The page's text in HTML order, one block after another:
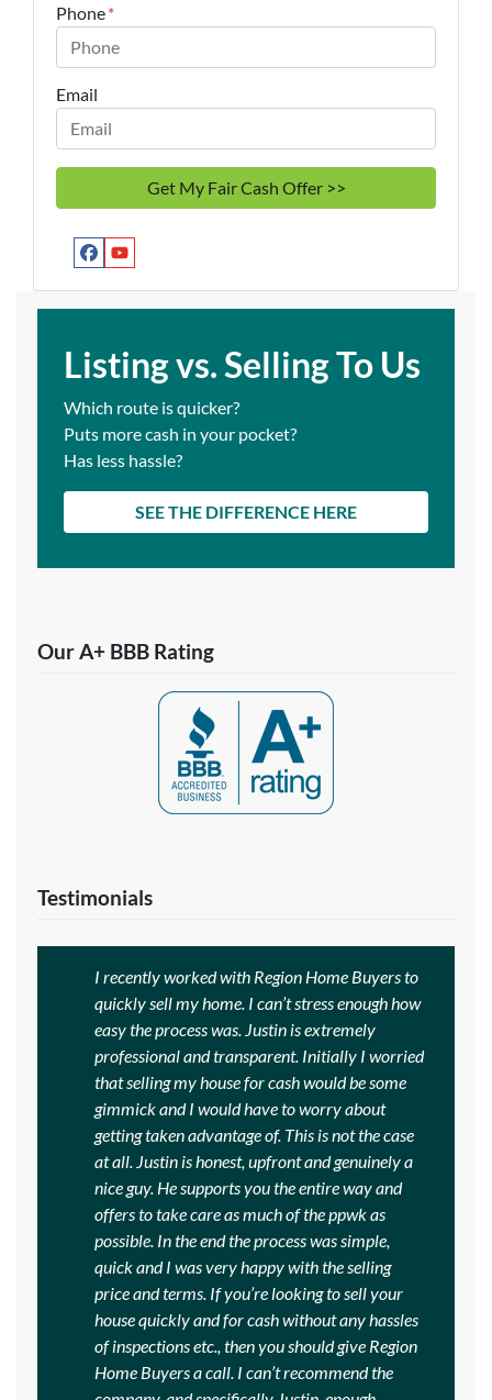
Phone*
Email
Facebook
YouTube
Listing vs. Selling To Us
Which route is quicker?
Puts more cash in your pocket?
Has less hassle?
SEE THE DIFFERENCE HERE
Our A+ BBB Rating
Testimonials
I recently worked with Region Home Buyers to
quickly sell my home. I can’t stress enough how
easy the process was. Justin is extremely
professional and transparent. Initially I worried
that selling my house for cash would be some
gimmick and I would have to worry about
getting taken advantage of. This is not the case
at all. Justin is honest, upfront and genuinely a
nice guy. He supports you the entire way and
offers to take care as much of the ppwk as
possible. In the end the process was simple,
quick and I was very happy with the selling
price and terms. If you’re looking to sell your
house quickly and for cash without any hassles
of inspections etc., then you should give Region
Home Buyers a call. I can’t recommend the